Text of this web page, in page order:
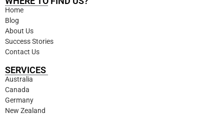
Home
Blog
About Us
Success Stories
Contact Us
SERVICES
Australia
Canada
Germany
New Zealand